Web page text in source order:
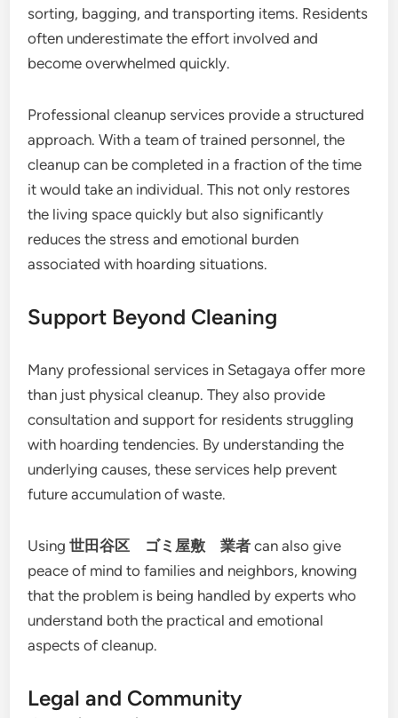
sorting, bagging, and transporting items. Residents
often underestimate the effort involved and
become overwhelmed quickly.
Professional cleanup services provide a structured
approach. With a team of trained personnel, the
cleanup can be completed in a fraction of the time
it would take an individual. This not only restores
the living space quickly but also significantly
reduces the stress and emotional burden
associated with hoarding situations.
Support Beyond Cleaning
Many professional services in Setagaya offer more
than just physical cleanup. They also provide
consultation and support for residents struggling
with hoarding tendencies. By understanding the
underlying causes, these services help prevent
future accumulation of waste.
Using世田谷区 ゴミ屋敷 業者 can also give
peace of mind to families and neighbors, knowing
that the problem is being handled by experts who
understand both the practical and emotional
aspects of cleanup.
Legal and Community